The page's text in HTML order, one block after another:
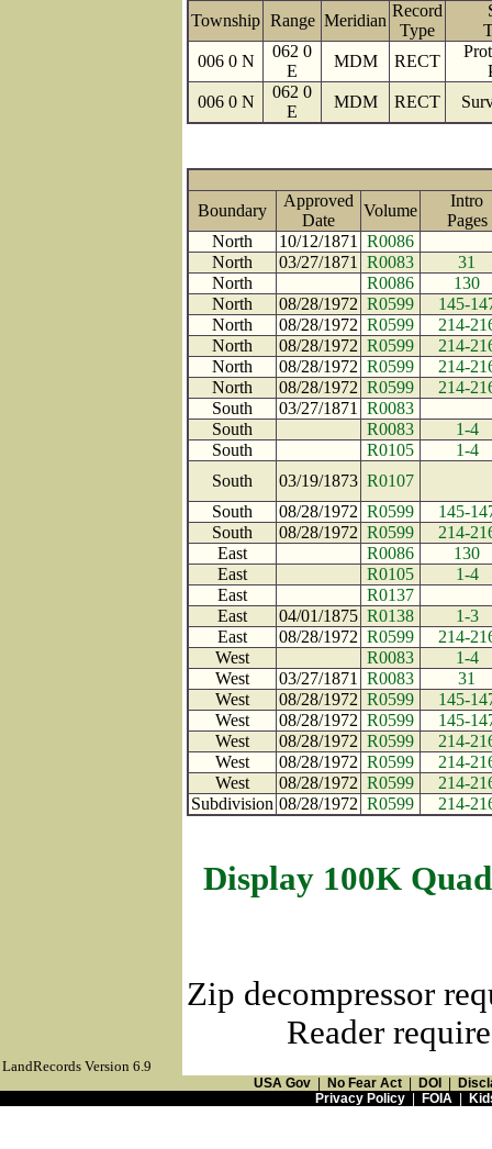
Township Range Meridian
Record
Type
006 0 N
062 0
E
MDM RECT
006 0 N
062 0
E
MDM RECT
Boundary
Approved
Date
Volume
Intro
North
10/12/1871
R0086
North
03/27/1871 R0083
31
North
R0086
130
North
08/28/1972 R0599
145-
North
08/28/1972 R0599
214-
North
08/28/1972 R0599
214-
North
08/28/1972 R0599
214-
North
08/28/1972 R0599
214-
South
03/27/1871
R0083
South
R0083
1-4
South
R0105
1-4
South
03/19/1873 R0107
South
08/28/1972 R0599
145-
South
08/28/1972 R0599
214-
East
R0086
130
East
R0105
1-4
East
R0137
East
04/01/1875 R0138
1-3
East
08/28/1972 R0599
214-
West
R0083
1-4
West
03/27/1871 R0083
31
West
08/28/1972 R0599
145-
West
08/28/1972 R0599
145-
West
08/28/1972 R0599
214-
West
08/28/1972 R0599
214-
West
08/28/1972 R0599
214-
Subdivision 08/28/1972 R0599 214-
Display 100K
Zip decompressor
Reader
LandRecords Version 6.9
USA Gov No Fear Act DOI
Privacy Policy| FOIA|